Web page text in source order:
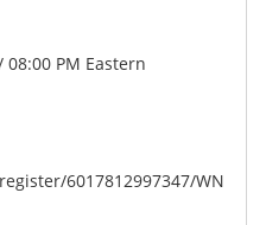
08:00 PM Eastern
6017812997347/WN